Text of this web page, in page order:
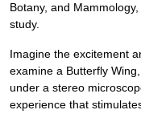
Botany, and
study.
Imagine the excitement
examine a Butterfly
under a stereo
experience that